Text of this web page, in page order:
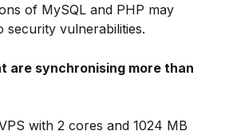
of MySQL and PHP may
security vulnerabilities.
are synchronising more than
with 2 cores and 1024 MB